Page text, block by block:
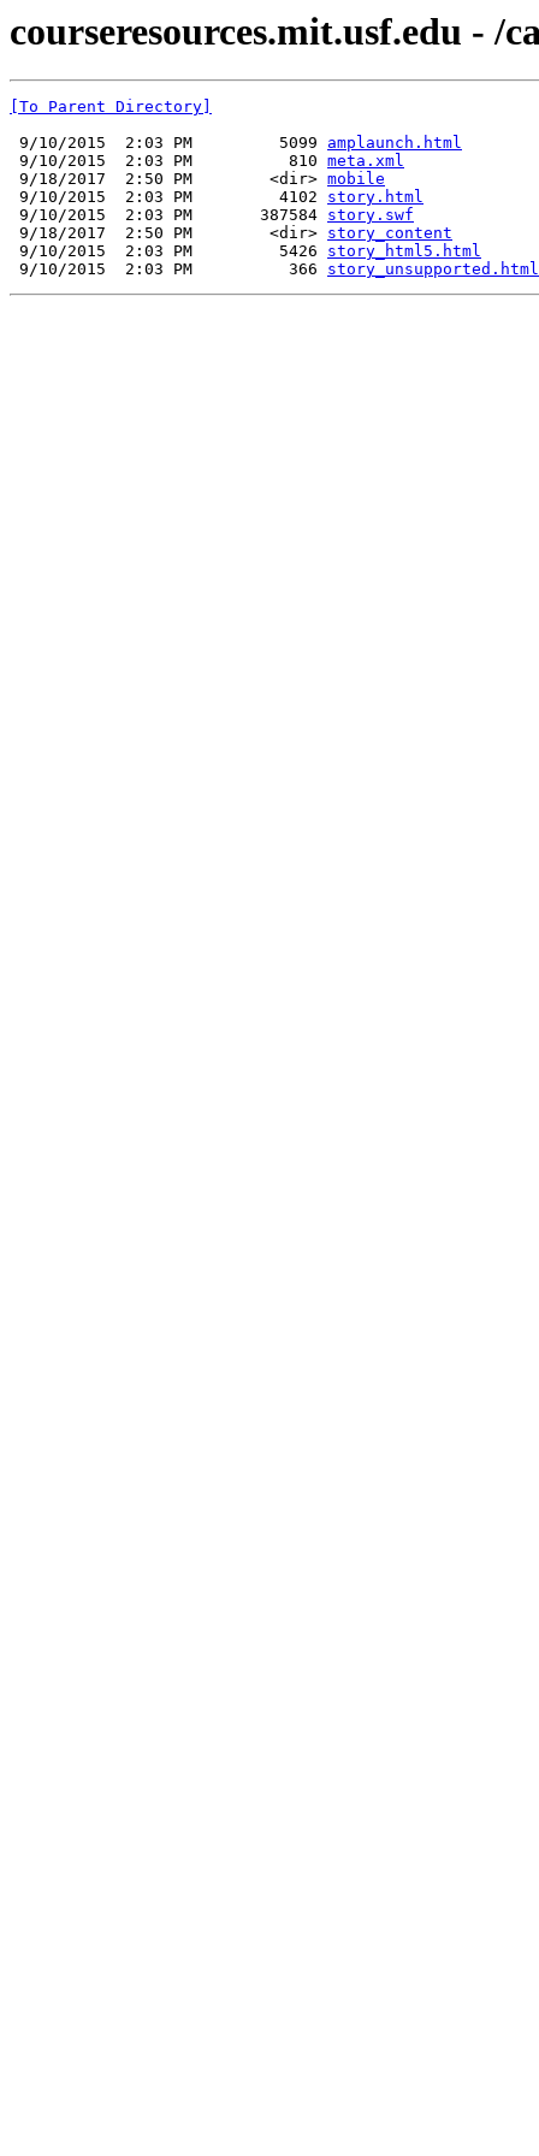
courseresources.mit.usf.edu - /
[To Parent Directory]
9/10/2015  2:03 PM         5099 amplaunch.html
9/10/2015  2:03 PM          810 meta.xml
9/18/2017  2:50 PM        <dir> mobile
9/10/2015  2:03 PM         4102 story.html
9/10/2015  2:03 PM       387584 story.swf
9/18/2017  2:50 PM        <dir> story_content
9/10/2015  2:03 PM         5426 story_html5.html
9/10/2015  2:03 PM          366 story_unsupported.html